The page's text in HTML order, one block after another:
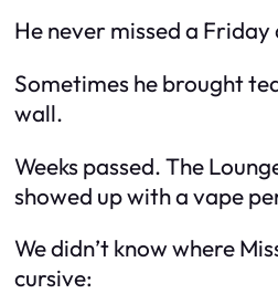
He never missed a
Sometimes he brought
wall.
Weeks passed. The
showed up with a vape
We didn’t know where
cursive: